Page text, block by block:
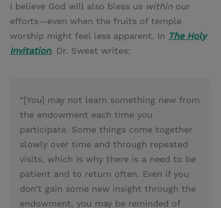
I believe God will also bless us within our
efforts—even when the fruits of temple
worship might feel less apparent. In The Holy
Invitation, Dr. Sweat writes:
“[You] may not learn something new from
the endowment each time you
participate. Some things come together
slowly over time and through repeated
visits, which is why there is a need to be
patient and to return often. Even if you
don’t gain some new insight through the
endowment, you may be reminded of